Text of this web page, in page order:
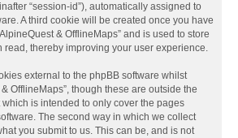
“session-id”), automatically assigned to
A third cookie will be created once you have
& OfflineMaps” and is used to store
read, thereby improving your user experience.
external to the phpBB software whilst
OfflineMaps”, though these are outside the
is intended to only cover the pages
The second way in which we collect
you submit to us. This can be, and is not